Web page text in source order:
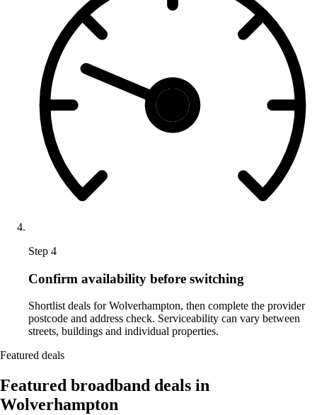
Step 4
Confirm availability before switching
Shortlist deals for Wolverhampton, then complete the provider
postcode and address check. Serviceability can vary between
streets, buildings and individual properties.
Featured deals
Featured broadband deals in
Wolverhampton